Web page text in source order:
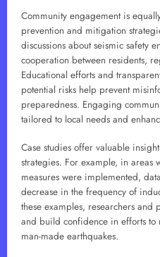
Community engagement is
prevention and mitigation
discussions about seismic safety
cooperation between residents,
Educational efforts and
potential risks help prevent
preparedness. Engaging
tailored to local needs and
Case studies offer valuable
strategies. For example, in areas
measures were implemented,
decrease in the frequency of
these examples, researchers and
and build confidence in efforts to
man-made earthquakes.